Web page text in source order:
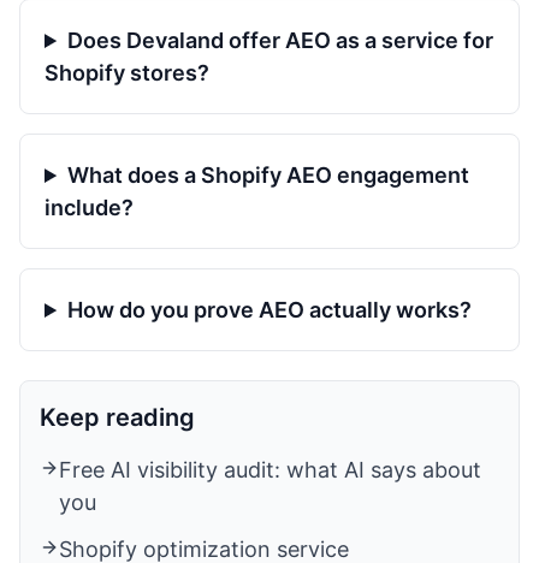
Does Devaland offer AEO as a service for
Shopify stores?
What does a Shopify AEO engagement
include?
How do you prove AEO actually works?
Keep reading
Free AI visibility audit: what AI says about
you
Shopify optimization service